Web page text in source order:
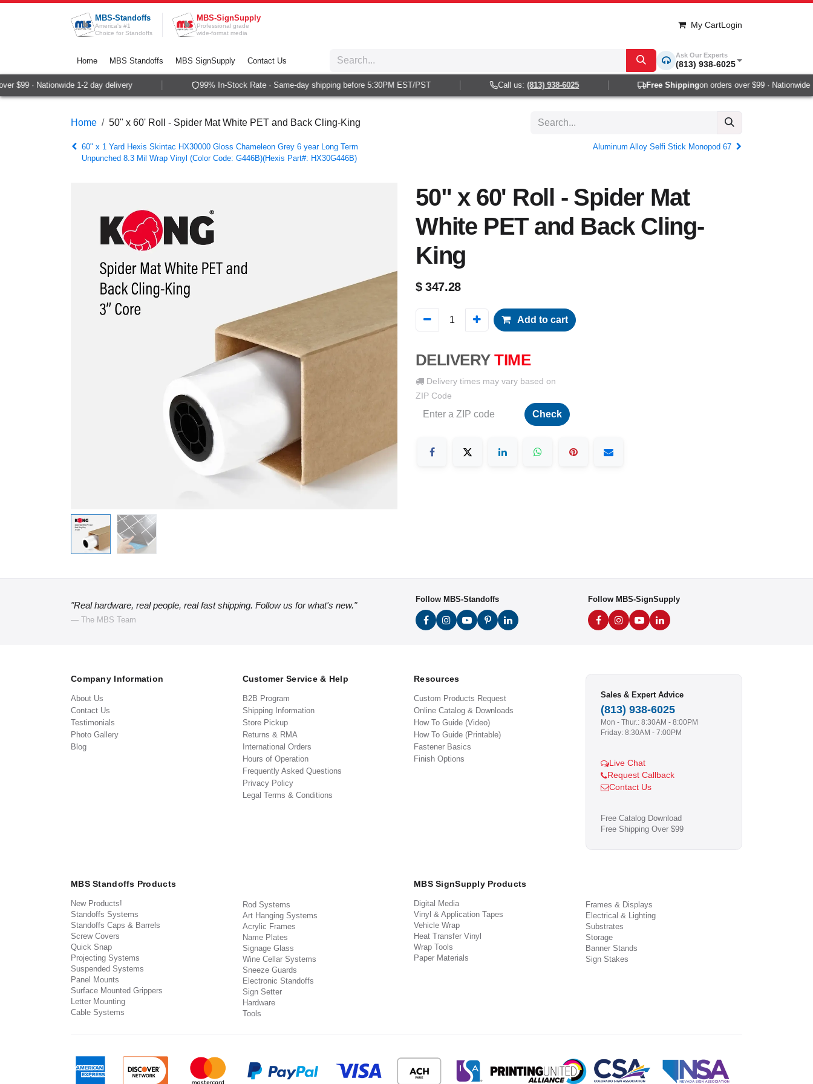
Skip to Content
MBS-Standoffs
America's #1
Choice for Standoffs
MBS-SignSupply
Professional grade
wide-format media
My CartLogin
Home MBS Standoffs MBS SignSupply Contact Us
Ask Our Experts
(813) 938-6025
$99 · Nationwide 1-2 day delivery 99% In-Stock Rate · Same-day shipping before 5:30PM EST/PST Call us:(813) 938-6025 Free Shippingon orders over $99 · Nationwide 1-
Home 50" x 60' Roll - Spider Mat White PET and Back Cling-King
60" x 1 Yard Hexis Skintac HX30000 Gloss Chameleon Grey 6 year Long Term
Unpunched 8.3 Mil Wrap Vinyl (Color Code: G446B)(Hexis Part#: HX30G446B)
Aluminum Alloy Selfi Stick Monopod 67
50" x 60' Roll - Spider Mat
White PET and Back Cling-
King
$347.28
Add to cart
DELIVERY TIME
Delivery times may vary based on
ZIP Code
Check
"Real hardware, real people, real fast shipping. Follow us for what's new."
— The MBS Team
Follow MBS-Standoffs Follow MBS-SignSupply
Company Information
About Us
Contact Us
Testimonials
Photo Gallery
Blog
Customer Service & Help
B2B Program
Shipping Information
Store Pickup
Returns & RMA
International Orders
Hours of Operation
Frequently Asked Questions
Privacy Policy
Legal Terms & Conditions
Resources
Custom Products Request
Online Catalog & Downloads
How To Guide (Video)
How To Guide (Printable)
Fastener Basics
Finish Options
Sales & Expert Advice
(813) 938-6025
Mon - Thur.: 8:30AM - 8:00PM
Friday: 8:30AM - 7:00PM
Live Chat
Request Callback
Contact Us
Free Catalog Download
Free Shipping Over $99
MBS Standoffs Products
New Products!
Standoffs Systems
Standoffs Caps & Barrels
Screw Covers
Quick Snap
Projecting Systems
Suspended Systems
Panel Mounts
Surface Mounted Grippers
Letter Mounting
Cable Systems
Rod Systems
Art Hanging Systems
Acrylic Frames
Name Plates
Signage Glass
Wine Cellar Systems
Sneeze Guards
Electronic Standoffs
Sign Setter
Hardware
Tools
MBS SignSupply Products
Digital Media
Vinyl & Application Tapes
Vehicle Wrap
Heat Transfer Vinyl
Wrap Tools
Paper Materials
Frames & Displays
Electrical & Lighting
Substrates
Storage
Banner Stands
Sign Stakes